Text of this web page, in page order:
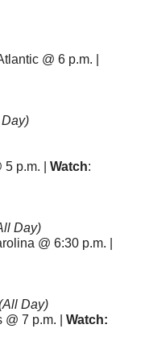
p.m. | Watch:
Day)
Day)
7 p.m. |